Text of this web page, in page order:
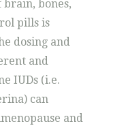
bones,
pills is
dosing and
and
IUDs (i.e.
can
and